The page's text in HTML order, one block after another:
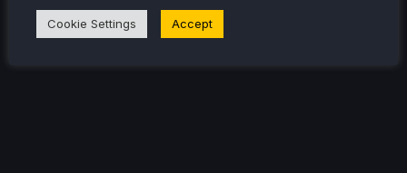
Cookie Settings Accept